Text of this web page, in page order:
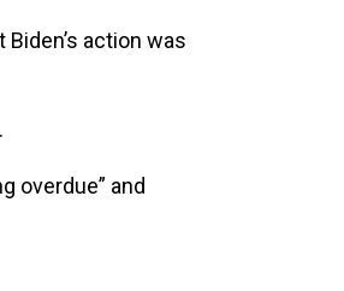
action was
overdue” and